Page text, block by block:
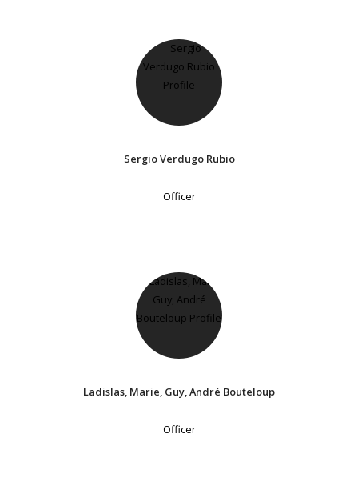
Sergio Verdugo Rubio
Officer
Ladislas, Marie, Guy, André Bouteloup
Officer